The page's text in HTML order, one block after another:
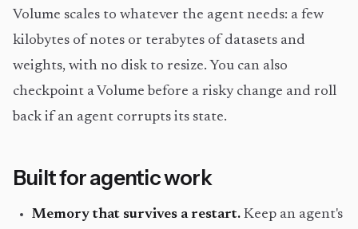
Volume scales to whatever the agent needs: a few
kilobytes of notes or terabytes of datasets and
weights, with no disk to resize. You can also
checkpoint a Volume before a risky change and roll
back if an agent corrupts its state.
Built for agentic work
Memory that survives a restart. Keep an agent's